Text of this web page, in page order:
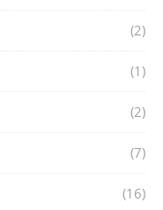
(2)
(1)
(2)
(7)
(16)